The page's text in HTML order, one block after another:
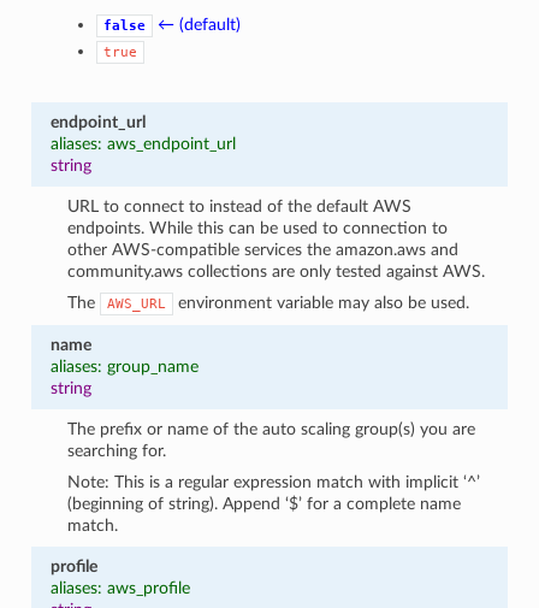
false ← (default)
true
endpoint_url
aliases: aws_endpoint_url
string
URL to connect to instead of the default AWS
endpoints. While this can be used to connection to
other AWS-compatible services the amazon.aws and
community.aws collections are only tested against AWS.
The
AWS_URL environment variable may also be used.
name
aliases: group_name
string
The prefix or name of the auto scaling group(s) you are
searching for.
Note: This is a regular expression match with implicit ‘^’
(beginning of string). Append ‘$’ for a complete name
match.
profile
aliases: aws_profile